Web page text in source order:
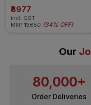
₹8977
incl. GST
MRP ₹13650 (34% OFF)
Our
80,000+
Order Deliveries